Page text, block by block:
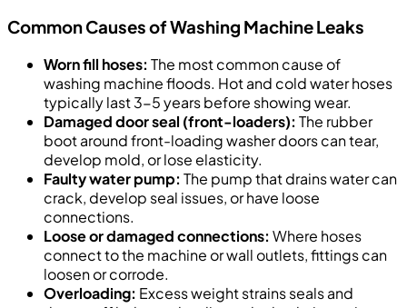
Common Causes of Washing Machine Leaks
Worn fill hoses: The most common cause of
washing machine floods. Hot and cold water hoses
typically last 3-5 years before showing wear.
Damaged door seal (front-loaders): The rubber
boot around front-loading washer doors can tear,
develop mold, or lose elasticity.
Faulty water pump: The pump that drains water can
crack, develop seal issues, or have loose
connections.
Loose or damaged connections: Where hoses
connect to the machine or wall outlets, fittings can
loosen or corrode.
Overloading: Excess weight strains seals and